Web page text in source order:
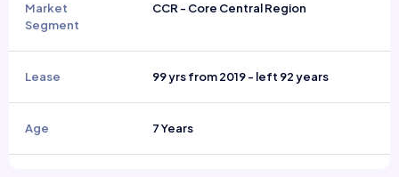
Market
Segment
CCR - Core Central Region
Lease 99 yrs from 2019 - left 92 years
Age 7 Years